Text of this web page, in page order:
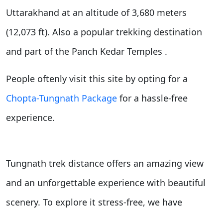
Uttarakhand at an altitude of 3,680 meters
(12,073 ft). Also a popular trekking destination
and part of the Panch Kedar Temples .
People oftenly visit this site by opting for a
Chopta-Tungnath Package for a hassle-free
experience.
Tungnath trek distance offers an amazing view
and an unforgettable experience with beautiful
scenery. To explore it stress-free, we have